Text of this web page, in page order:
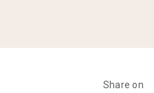
Share on